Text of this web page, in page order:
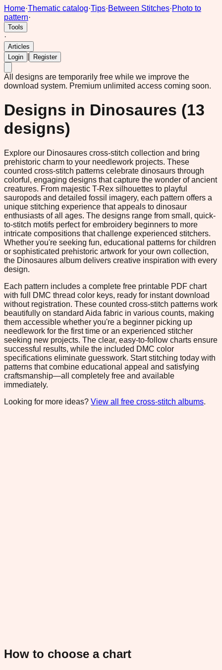
Home·Thematic catalog·Tips·Between Stitches·Photo to
pattern·
Tools
·
Articles
Login
Register
All designs are temporarily free while we improve the
download system. Premium unlimited access coming soon.
Designs in Dinosaures (13
designs)
Explore our Dinosaures cross-stitch collection and bring
prehistoric charm to your needlework projects. These
counted cross-stitch patterns celebrate dinosaurs through
colorful, engaging designs that capture the wonder of ancient
creatures. From majestic T-Rex silhouettes to playful
sauropods and detailed fossil imagery, each pattern offers a
unique stitching experience that appeals to dinosaur
enthusiasts of all ages. The designs range from small, quick-
to-stitch motifs perfect for embroidery beginners to more
intricate compositions that challenge experienced stitchers.
Whether you're seeking fun, educational patterns for children
or sophisticated prehistoric artwork for your own collection,
the Dinosaures album delivers creative inspiration with every
design.
Each pattern includes a complete free printable PDF chart
with full DMC thread color keys, ready for instant download
without registration. These counted cross-stitch patterns work
beautifully on standard Aida fabric in various counts, making
them accessible whether you're a beginner picking up
needlework for the first time or an experienced stitcher
seeking new projects. The clear, easy-to-follow charts ensure
successful results, while the included DMC color
specifications eliminate guesswork. Start stitching today with
patterns that combine educational appeal and satisfying
craftsmanship—all completely free and available
immediately.
Looking for more ideas? View all free cross-stitch albums.
How to choose a chart